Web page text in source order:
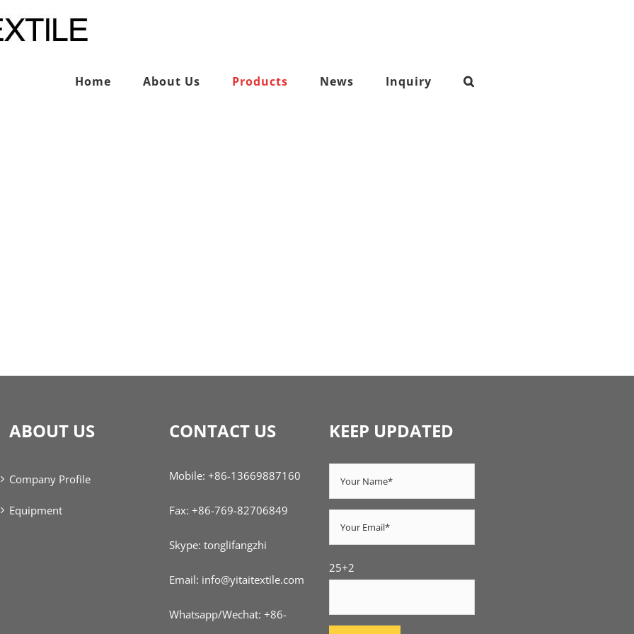
Home About Us Products News Inquiry
ABOUT US
Company Profile
Equipment
CONTACT US
Mobile: +86-13669887160
Fax: +86-769-82706849
Skype: tonglifangzhi
Email: info@yitaitextile.com
Whatsapp/Wechat: +86-
KEEP UPDATED
25+2